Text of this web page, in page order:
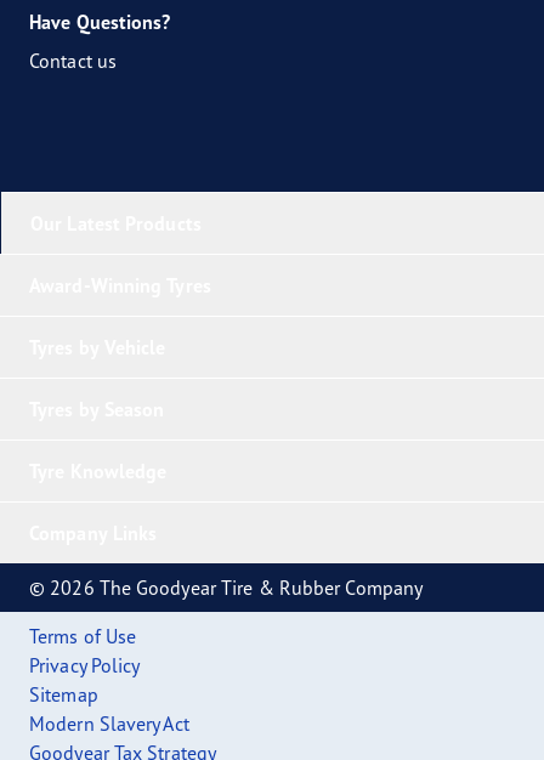
Have Questions?
Contact us
© 2026 The Goodyear Tire & Rubber Company
Terms of Use
Privacy Policy
Sitemap
Modern Slavery Act
Goodyear Tax Strategy